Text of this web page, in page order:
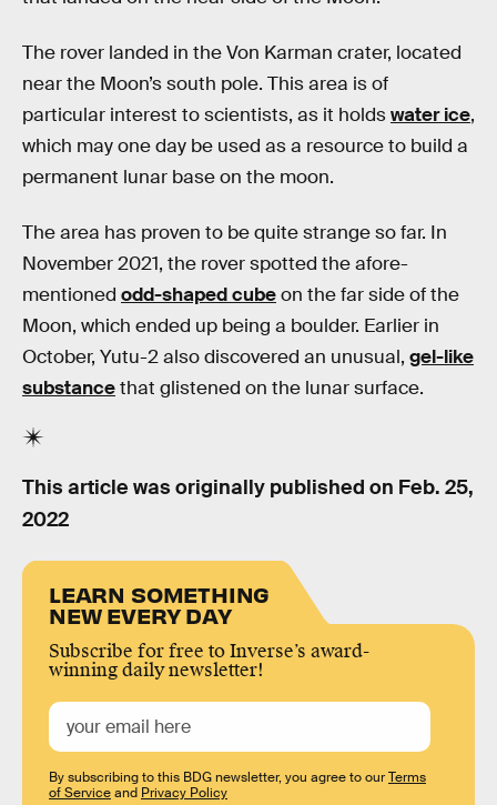
The rover landed in the Von Karman crater, located
near the Moon’s south pole. This area is of
particular interest to scientists, as it holdswater ice,
which may one day be used as a resource to build a
permanent lunar base on the moon.
The area has proven to be quite strange so far. In
November 2021, the rover spotted the afore-
mentioned odd-shaped cubeon the far side of the
Moon, which ended up being a boulder. Earlier in
October, Yutu-2 also discovered an unusual, gel-like
substancethat glistened on the lunar surface.
This article was originally published on Feb. 25,
2022
LEARN SOMETHING
NEW EVERY DAY
Subscribe for free to Inverse’s award-
winning daily newsletter!
By subscribing to this BDG newsletter, you agree to ourTerms
of Serviceand Privacy Policy